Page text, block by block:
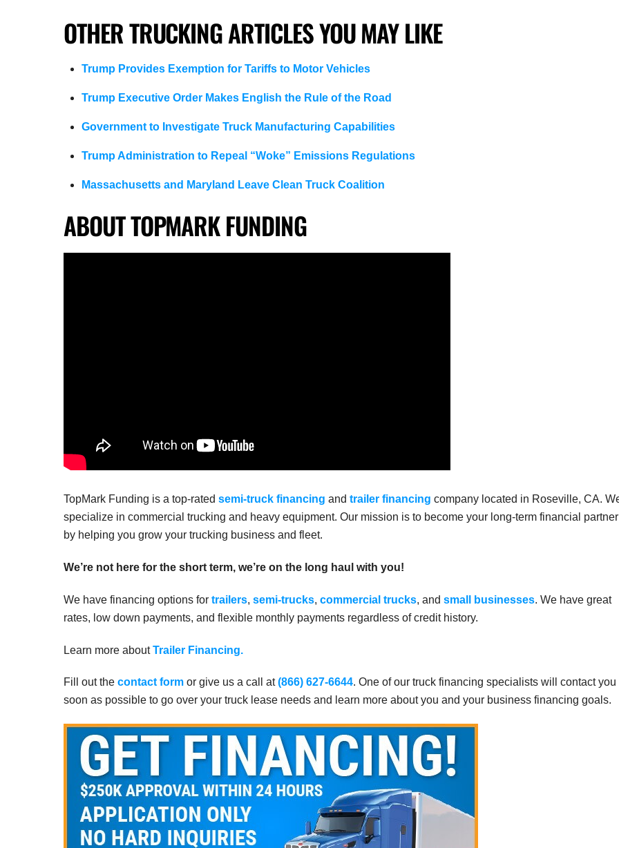
OTHER TRUCKING ARTICLES YOU MAY LIKE
Trump Provides Exemption for Tariffs to Motor Vehicles
Trump Executive Order Makes English the Rule of the Road
Government to Investigate Truck Manufacturing Capabilities
Trump Administration to Repeal “Woke” Emissions Regulations
Massachusetts and Maryland Leave Clean Truck Coalition
ABOUT TOPMARK FUNDING
TopMark Funding is a top-rated semi-truck financing and trailer financing company located in Roseville, CA.
specialize in commercial trucking and heavy equipment. Our mission is to become your long-term financial partner
by helping you grow your trucking business and fleet.
We’re not here for the short term, we’re on the long haul with you!
We have financing options for trailers, semi-trucks, commercial trucks, and small businesses. We have great
rates, low down payments, and flexible monthly payments regardless of credit history.
Learn more aboutTrailer Financing.
Fill out the contact form or give us a call at(866) 627-6644. One of our truck financing specialists will contact you
soon as possible to go over your truck lease needs and learn more about you and your business financing goals.